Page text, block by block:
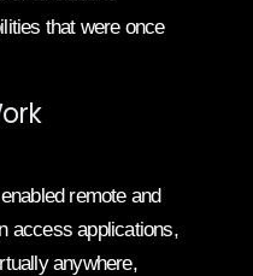
that were once
remote and
access applications,
anywhere,